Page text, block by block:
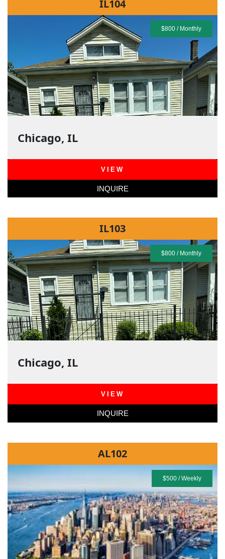
$800 / Monthly
IL104
Chicago, IL
VIEW
INQUIRE
$800 / Monthly
IL103
Chicago, IL
VIEW
INQUIRE
$500 / Weekly
AL102